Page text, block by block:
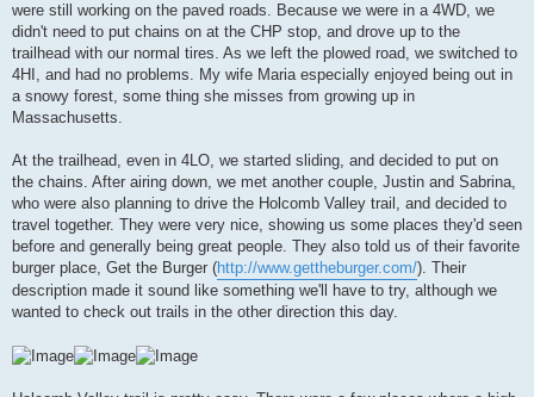
were still working on the paved roads. Because we were in a 4WD, we
didn't need to put chains on at the CHP stop, and drove up to the
trailhead with our normal tires. As we left the plowed road, we switched to
4HI, and had no problems. My wife Maria especially enjoyed being out in
a snowy forest, some thing she misses from growing up in
Massachusetts.
At the trailhead, even in 4LO, we started sliding, and decided to put on
the chains. After airing down, we met another couple, Justin and Sabrina,
who were also planning to drive the Holcomb Valley trail, and decided to
travel together. They were very nice, showing us some places they'd seen
before and generally being great people. They also told us of their favorite
burger place, Get the Burger (http://www.gettheburger.com/). Their
description made it sound like something we'll have to try, although we
wanted to check out trails in the other direction this day.